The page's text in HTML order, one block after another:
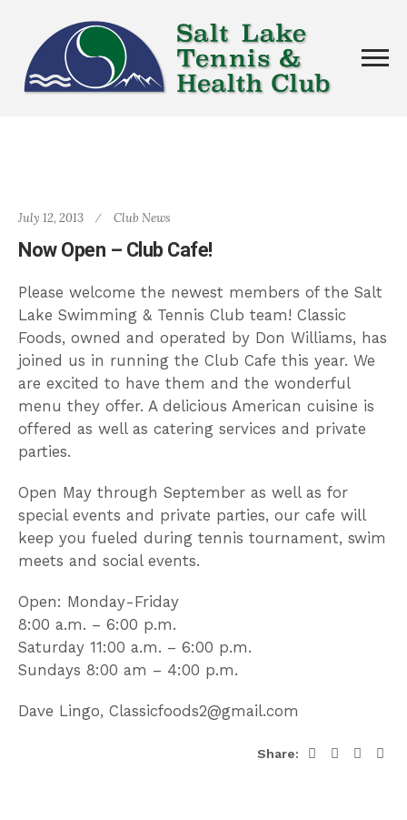
July 12, 2013 Club News
Now Open – Club Cafe!
Please welcome the newest members of the Salt
Lake Swimming & Tennis Club team! Classic
Foods, owned and operated by Don Williams, has
joined us in running the Club Cafe this year. We
are excited to have them and the wonderful
menu they offer. A delicious American cuisine is
offered as well as catering services and private
parties.
Open May through September as well as for
special events and private parties, our cafe will
keep you fueled during tennis tournament, swim
meets and social events.
Open: Monday-Friday
8:00 a.m. – 6:00 p.m.
Saturday 11:00 a.m. – 6:00 p.m.
Sundays 8:00 am – 4:00 p.m.
Dave Lingo, Classicfoods2@gmail.com
Share: